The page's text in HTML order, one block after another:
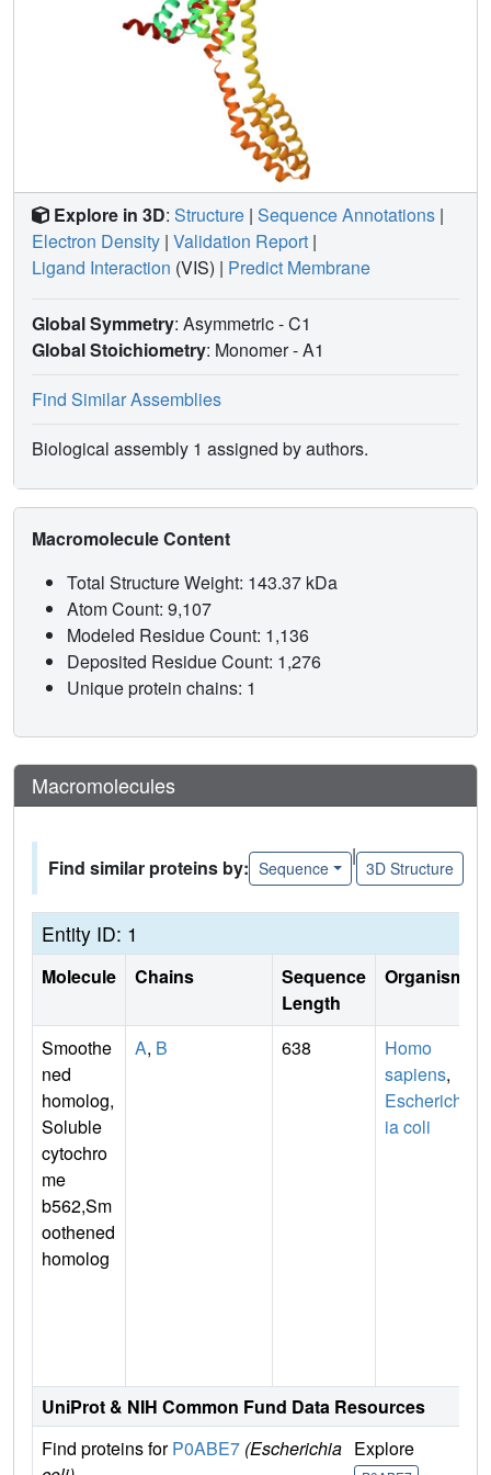
Explore in 3D: Structure | Sequence Annotations |
Electron Density | Validation Report |
Ligand Interaction (VIS) | Predict Membrane
Global Symmetry: Asymmetric - C1
Global Stoichiometry: Monomer -A1
Find Similar Assemblies
Biological assembly 1 assigned by authors.
Macromolecule Content
Total Structure Weight: 143.37 kDa
Atom Count: 9,107
Modeled Residue Count: 1,136
Deposited Residue Count: 1,276
Unique protein chains: 1
Macromolecules
Find similar proteins by: Sequence
|
3D Structure
Entity ID: 1
Molecule Chains
Sequence
Length
Organism
Smoothe
ned
homolog,
Soluble
cytochro
me
b562,Sm
oothened
homolog
A, B 638
Homo
sapiens,
Escherich
ia coli
UniProt & NIH Common Fund Data Resources
Find proteins forP0ABE7 (Escherichia Explore